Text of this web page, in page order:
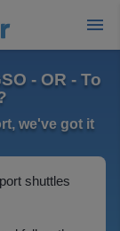
- OR - To
we've got it
shuttles